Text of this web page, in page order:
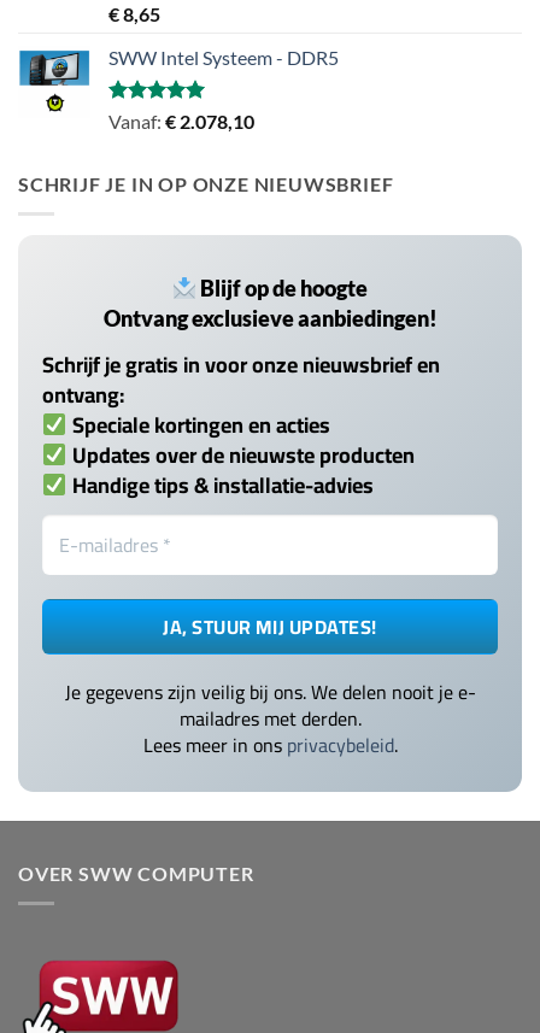
Gewaardeerd
5.00
€8,65
SWW Intel Systeem - DDR5
Gewaardeerd
Vanaf: € 2.078,10
SCHRIJF JE IN OP ONZE NIEUWSBRIEF
Blijf op de hoogte
Ontvang exclusieve aanbiedingen!
Schrijf je gratis in voor onze nieuwsbrief en
ontvang:
Speciale kortingen en acties
Updates over de nieuwste producten
Handige tips & installatie-advies
Je gegevens zijn veilig bij ons. We delen nooit je e-
mailadres met derden.
Lees meer in onsprivacybeleid.
OVER SWW COMPUTER